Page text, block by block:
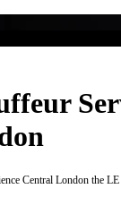
Central London the